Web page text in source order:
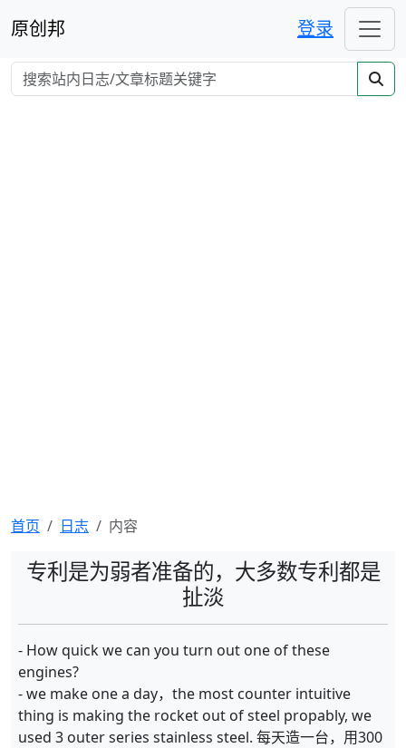
原创邦 登录
首页 日志 内容
专利是为弱者准备的，大多数专利都是
扯淡
- How quick we can you turn out one of these
engines?
- we make one a day，the most counter intuitive
thing is making the rocket out of steel propably, we
used 3 outer series stainless steel. 每天造一台，用300